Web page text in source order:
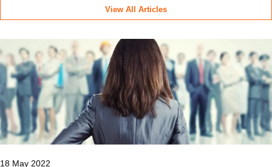
View All Articles
18 May 2022